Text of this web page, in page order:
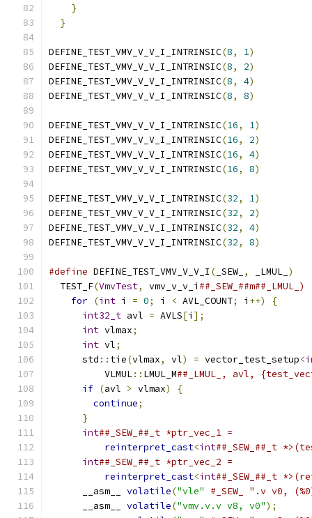
}
}
DEFINE_TEST_VMV_V_V_I_INTRINSIC(8, 1)
DEFINE_TEST_VMV_V_V_I_INTRINSIC(8, 2)
DEFINE_TEST_VMV_V_V_I_INTRINSIC(8, 4)
DEFINE_TEST_VMV_V_V_I_INTRINSIC(8, 8)
DEFINE_TEST_VMV_V_V_I_INTRINSIC(16, 1)
DEFINE_TEST_VMV_V_V_I_INTRINSIC(16, 2)
DEFINE_TEST_VMV_V_V_I_INTRINSIC(16, 4)
DEFINE_TEST_VMV_V_V_I_INTRINSIC(16, 8)
DEFINE_TEST_VMV_V_V_I_INTRINSIC(32, 1)
DEFINE_TEST_VMV_V_V_I_INTRINSIC(32, 2)
DEFINE_TEST_VMV_V_V_I_INTRINSIC(32, 4)
DEFINE_TEST_VMV_V_V_I_INTRINSIC(32, 8)
#define DEFINE_TEST_VMV_V_V_I ( _SEW_ , _LMUL_ )
  TEST_F
(VmvTest, vmv_v_v_i
for (int i = 0; i < AVL_COUNT; i ++) {
int32_t avl = AVLS[i ];
int vlmax;
int vl;
      std
:: tie(vlmax, vl) = vector_test_setup<
          VLMUL
:: LMUL_M##_LMUL_, avl,
if (avl > vlmax) {
continue;
}
int##_SEW_##_t *ptr_vec_1 =
reinterpret_cast<int##_SEW_##_t
int##_SEW_##_t *ptr_vec_2 =
reinterpret_cast<int##_SEW_##_t
      __asm__
volatile("vle"
#_SEW_ ".v v0,
      __asm__
volatile("vmv.v.v v8, v0");